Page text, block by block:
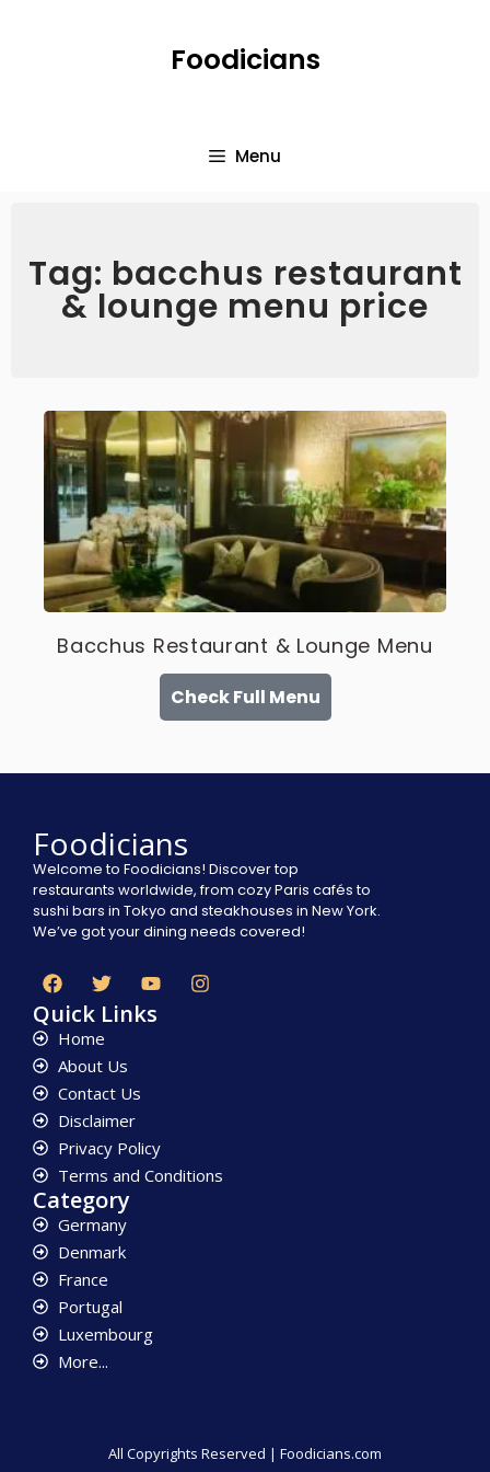
Foodicians
Menu
Tag: bacchus restaurant
& lounge menu price
Bacchus Restaurant & Lounge Menu
Check Full Menu
Foodicians
Welcome to Foodicians! Discover top
restaurants worldwide, from cozy Paris cafés to
sushi bars in Tokyo and steakhouses in New York.
We’ve got your dining needs covered!
Quick Links
Home
About Us
Contact Us
Disclaimer
Privacy Policy
Terms and Conditions
Category
Germany
Denmark
France
Portugal
Luxembourg
More...
All Copyrights Reserved | Foodicians.com